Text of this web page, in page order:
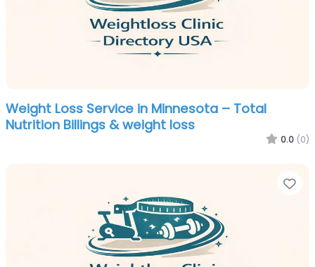
Weight Loss Service in Minnesota – Total
Nutrition Billings & weight loss
0.0 (0)